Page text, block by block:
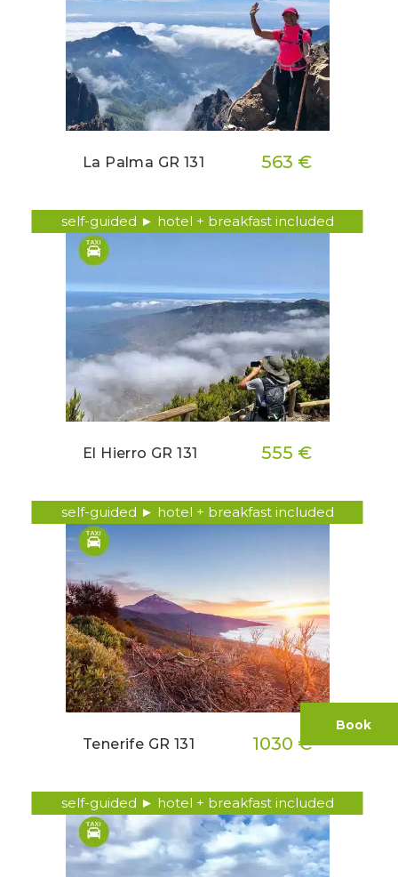
Book
La Palma GR 131 563 €
self-guided ► hotel + breakfast included
El Hierro GR 131 555 €
self-guided ► hotel + breakfast included
Tenerife GR 131 1030 €
self-guided ► hotel + breakfast included